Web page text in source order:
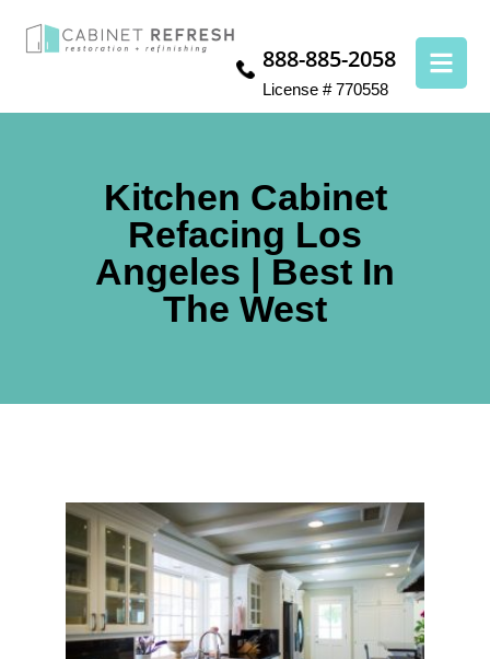
888-885-2058
License # 770558
Kitchen Cabinet
Refacing Los
Angeles | Best In
The West